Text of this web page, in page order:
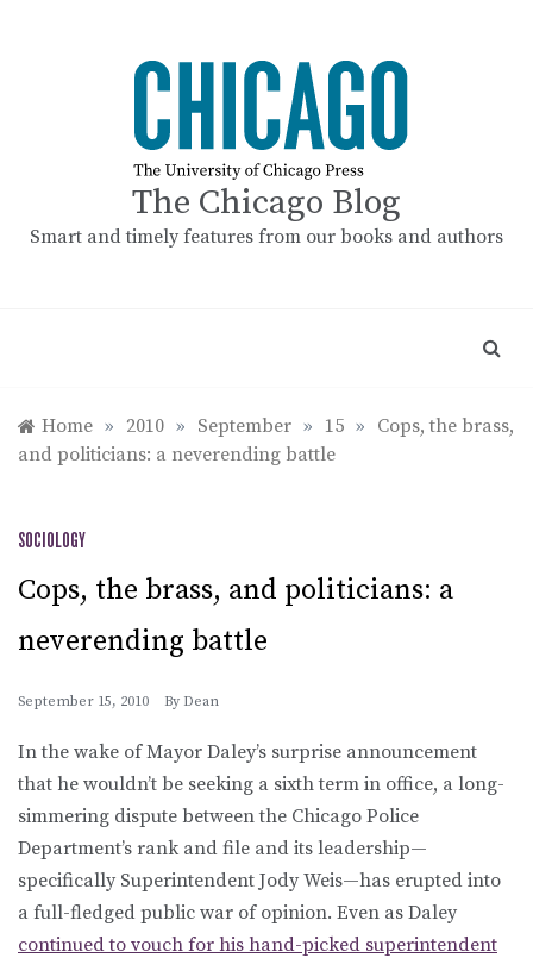
The Chicago Blog
Smart and timely features from our books and authors
Home » 2010 » September » 15 » Cops, the brass,
and politicians: a neverending battle
SOCIOLOGY
Cops, the brass, and politicians: a
neverending battle
September 15, 2010 By Dean
In the wake of Mayor Daley’s surprise announcement
that he wouldn’t be seeking a sixth term in office, a long-
simmering dispute between the Chicago Police
Department’s rank and file and its leadership—
specifically Superintendent Jody Weis—has erupted into
a full-fledged public war of opinion. Even as Daley
continued to vouch for his hand-picked superintendent